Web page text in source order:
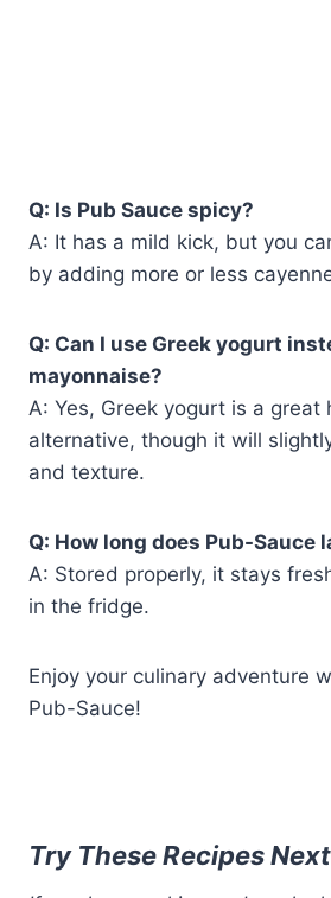
Q: Is Pub Sauce spicy?
A: It has a mild kick, but you
by adding more or less
Q: Can I use Greek yogurt
mayonnaise?
A: Yes, Greek yogurt is a great
alternative, though it will
and texture.
Q: How long does Pub-Sauce
A: Stored properly, it stays
in the fridge.
Enjoy your culinary adventure
Pub-Sauce!
Try These Recipes